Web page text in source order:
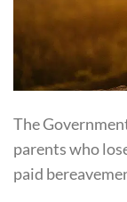
The
parents who
paid